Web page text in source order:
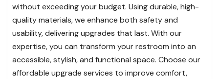
without exceeding your budget. Using durable, high-
quality materials, we enhance both safety and
usability, delivering upgrades that last. With our
expertise, you can transform your restroom into an
accessible, stylish, and functional space. Choose our
affordable upgrade services to improve comfort,